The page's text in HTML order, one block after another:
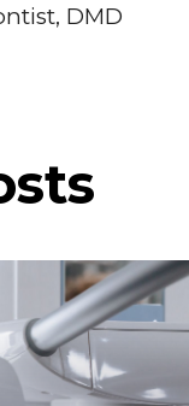
DMD